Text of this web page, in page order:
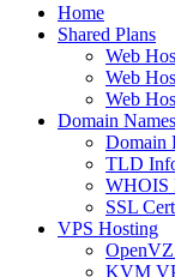
Home
Shared Plans
Web
Web
Web
Domain Names
Domain
TLD
WHOIS
SSL
VPS Hosting
KVM